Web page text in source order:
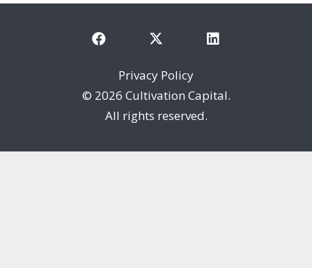
Privacy Policy
© 2026 Cultivation Capital.
All rights reserved.